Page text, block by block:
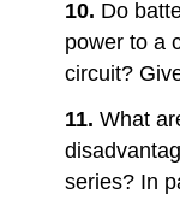
10. Do
power to a
circuit?
11.What
series? In